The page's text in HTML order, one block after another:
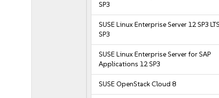
SP3
SUSE Linux Enterprise Server 12 SP3
SP3
SUSE Linux Enterprise Server for SAP
Applications 12 SP3
SUSE OpenStack Cloud 8